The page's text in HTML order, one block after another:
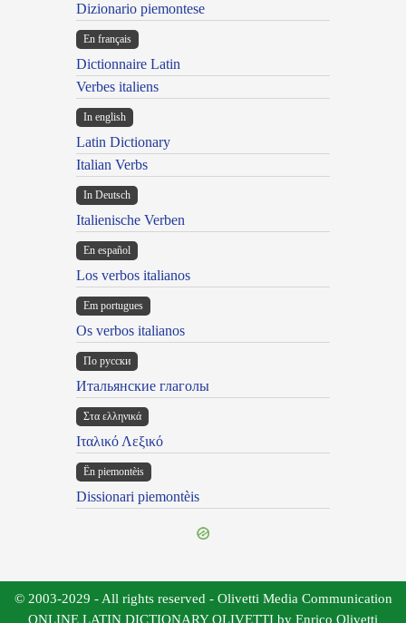
Dizionario piemontese
En français
Dictionnaire Latin
Verbes italiens
In english
Latin Dictionary
Italian Verbs
In Deutsch
Italienische Verben
En español
Los verbos italianos
Em portugues
Os verbos italianos
По русски
Итальянские глаголы
Στα ελληνικά
Ιταλικό Λεξικό
Ën piemontèis
Dissionari piemontèis
© 2003-2029 - All rights reserved - Olivetti Media Communication
ONLINE LATIN DICTIONARY OLIVETTI by Enrico Olivetti